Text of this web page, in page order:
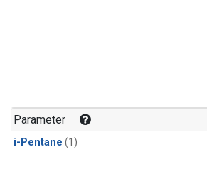
Parameter
i-Pentane (1)